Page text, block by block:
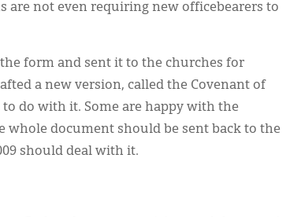
are not even requiring new officebearers to
form and sent it to the churches for
a new version, called the Covenant of
do with it. Some are happy with the
document should be sent back to the
should deal with it.